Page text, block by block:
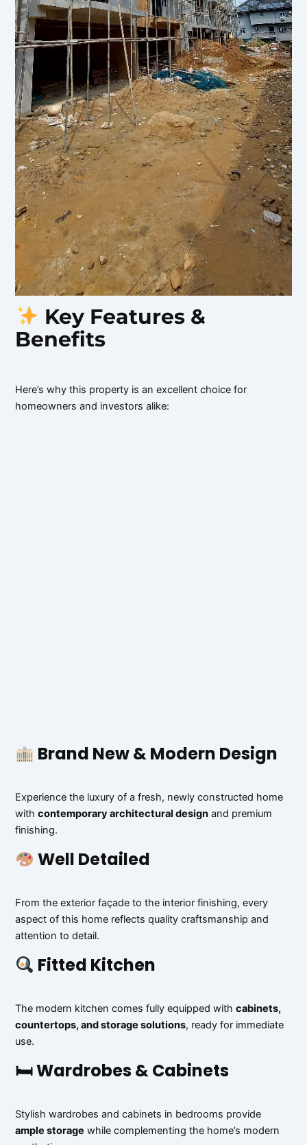
Key Features &
Benefits
Here’s why this property is an excellent choice for
homeowners and investors alike:
Brand New & Modern Design
Experience the luxury of a fresh, newly constructed home
withcontemporary architectural design and premium
finishing.
Well Detailed
From the exterior façade to the interior finishing, every
aspect of this home reflects quality craftsmanship and
attention to detail.
Fitted Kitchen
The modern kitchen comes fully equipped withcabinets,
countertops, and storage solutions, ready for immediate
use.
🛏 Wardrobes & Cabinets
Stylish wardrobes and cabinets in bedrooms provide
ample storage while complementing the home’s modern